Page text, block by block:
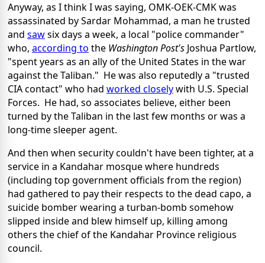
Anyway, as I think I was saying, OMK-OEK-CMK was
assassinated by Sardar Mohammad, a man he trusted
and sawsix days a week, a local "police commander"
who, according to the Washington Post's Joshua Partlow,
"spent years as an ally of the United States in the war
against the Taliban." He was also reputedly a "trusted
CIA contact" who had worked closelywith U.S. Special
Forces. He had, so associates believe, either been
turned by the Taliban in the last few months or was a
long-time sleeper agent.
And then when security couldn't have been tighter, at a
service in a Kandahar mosque where hundreds
(including top government officials from the region)
had gathered to pay their respects to the dead capo, a
suicide bomber wearing a turban-bomb somehow
slipped inside and blew himself up, killing among
others the chief of the Kandahar Province religious
council.